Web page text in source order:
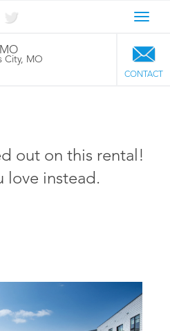
CONTACT
City, MO
out on this rental!
love instead.